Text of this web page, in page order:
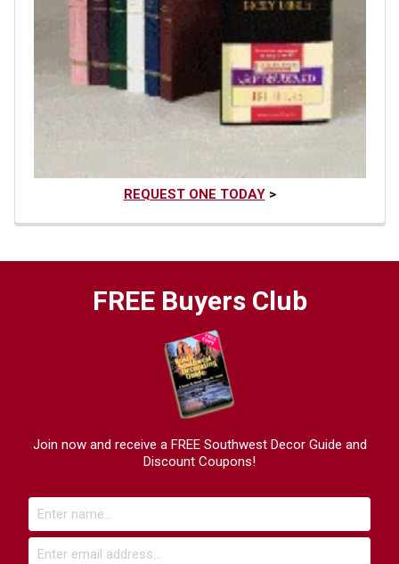
REQUEST ONE TODAY>
FREE Buyers Club
Join now and receive a FREE Southwest Decor Guide and
Discount Coupons!